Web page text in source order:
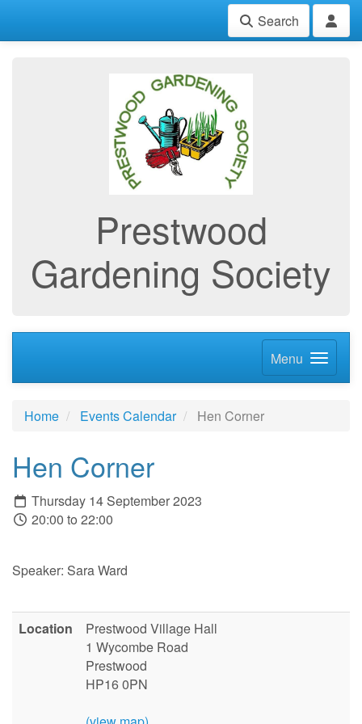
Search
Prestwood
Gardening Society
Menu
Home Events Calendar Hen Corner
Hen Corner
Thursday 14 September 2023
20:00 to 22:00
Speaker: Sara Ward
Location
Prestwood Village Hall
1 Wycombe Road
Prestwood
HP16 0PN